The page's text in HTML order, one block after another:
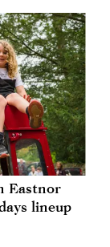
Eastnor
lineup